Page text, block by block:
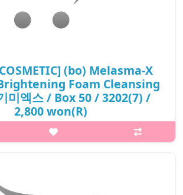
(bo) Melasma-X
Foam Cleansing
미엑스 / Box 50 / 3202(7) /
2,800 won(R)
600px;} h2{margin-top: 25px;} What it is AHA
Aha Bha and moringa leaf extract which is
it cleanses sebum and dead skin cells